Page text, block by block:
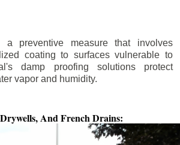
a preventive measure that involves
coating to surfaces vulnerable to
damp proofing solutions protect
vapor and humidity.
And French Drains: